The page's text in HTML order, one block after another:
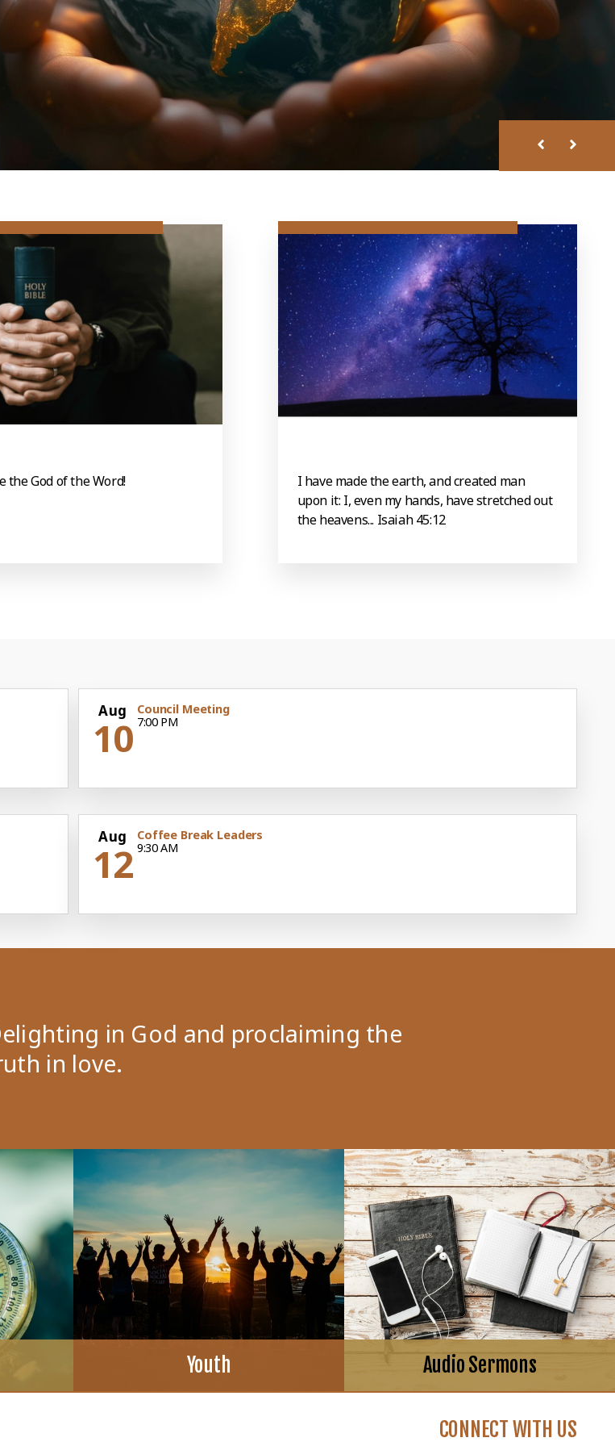
the God of the Word!
I have made the earth, and created man
upon it: I, even my hands, have stretched out
the heavens... Isaiah 45:12
Aug
10
Council Meeting
7:00 PM
Aug
12
Coffee Break Leaders
9:30 AM
in God and proclaiming the
in love.
Youth Audio Sermons
CONNECT WITH US